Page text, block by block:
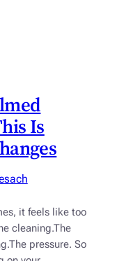
Is
it feels like too
cleaning.The
pressure. So